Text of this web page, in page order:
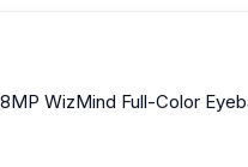
WizMind Full-Color